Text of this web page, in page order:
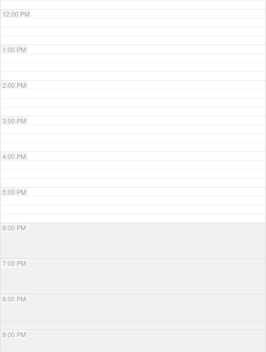
12:00 PM
1:00 PM
2:00 PM
3:00 PM
4:00 PM
5:00 PM
6:00 PM
7:00 PM
8:00 PM
9:00 PM